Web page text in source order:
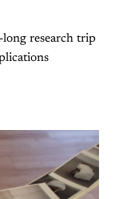
long research trip